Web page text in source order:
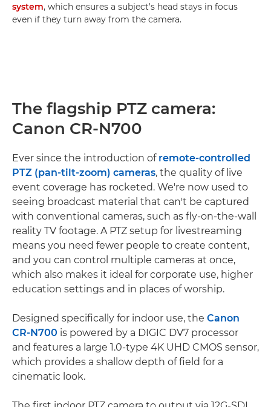
system, which ensures a subject's head stays in focus
even if they turn away from the camera.
The flagship PTZ camera:
Canon CR-N700
Ever since the introduction of remote-controlled
PTZ (pan-tilt-zoom) cameras, the quality of live
event coverage has rocketed. We're now used to
seeing broadcast material that can't be captured
with conventional cameras, such as fly-on-the-wall
reality TV footage. A PTZ setup for livestreaming
means you need fewer people to create content,
and you can control multiple cameras at once,
which also makes it ideal for corporate use, higher
education settings and in places of worship.
Designed specifically for indoor use, the Canon
CR-N700 is powered by a DIGIC DV7 processor
and features a large 1.0-type 4K UHD CMOS sensor,
which provides a shallow depth of field for a
cinematic look.